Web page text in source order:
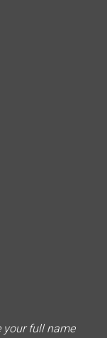
your full name